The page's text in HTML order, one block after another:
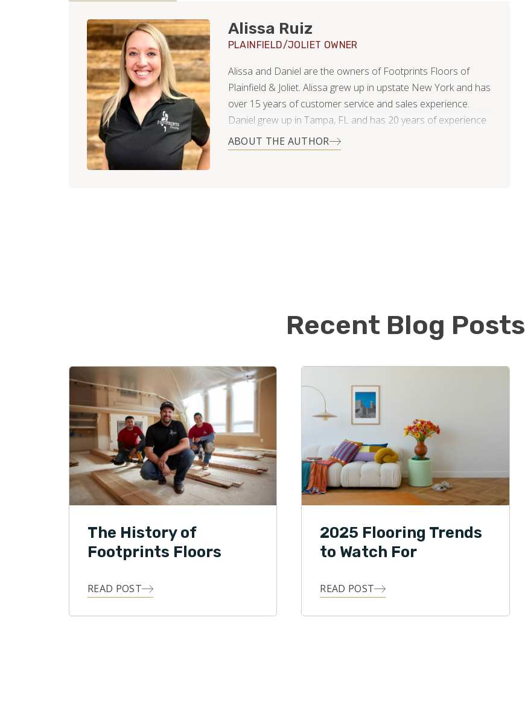
Alissa Ruiz
PLAINFIELD/JOLIET OWNER
Alissa and Daniel are the owners of Footprints Floors of
Plainfield & Joliet. Alissa grew up in upstate New York and has
over 15 years of customer service and sales experience.
Daniel grew up in Tampa, FL and has 20 years of experience
in finance and business consulting.
ABOUT THE AUTHOR
Recent Blog Posts
The History of
Footprints Floors
READ POST
2025 Flooring Trends
to Watch For
READ POST